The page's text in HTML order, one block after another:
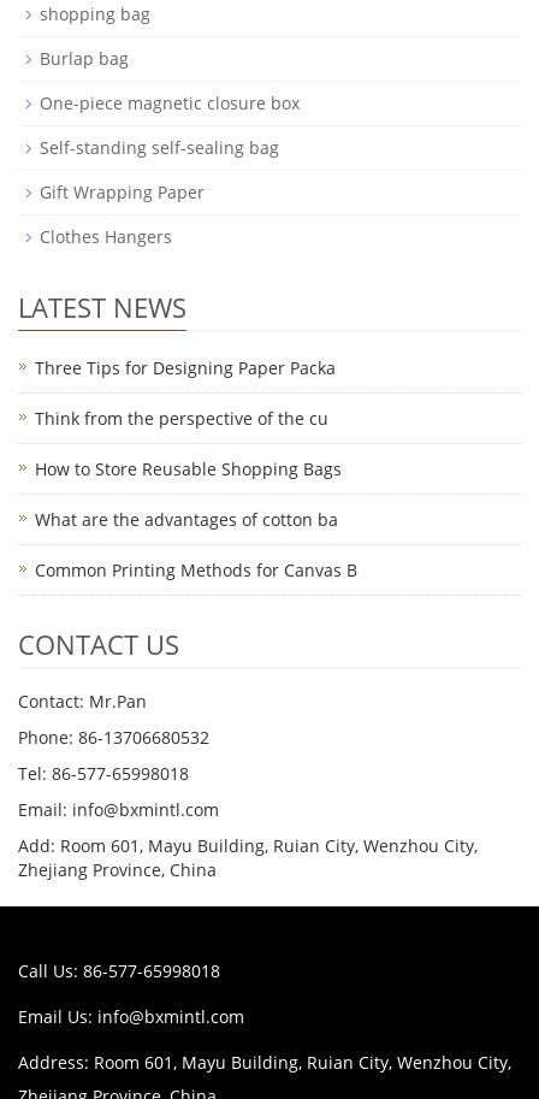
shopping bag
Burlap bag
One-piece magnetic closure box
Self-standing self-sealing bag
Gift Wrapping Paper
Clothes Hangers
LATEST NEWS
Three Tips for Designing Paper Packa
Think from the perspective of the cu
How to Store Reusable Shopping Bags
What are the advantages of cotton ba
Common Printing Methods for Canvas B
CONTACT US
Contact: Mr.Pan
Phone: 86-13706680532
Tel: 86-577-65998018
Email: info@bxmintl.com
Add: Room 601, Mayu Building, Ruian City, Wenzhou City,
Zhejiang Province, China
Call Us: 86-577-65998018
Email Us: info@bxmintl.com
Address: Room 601, Mayu Building, Ruian City, Wenzhou City,